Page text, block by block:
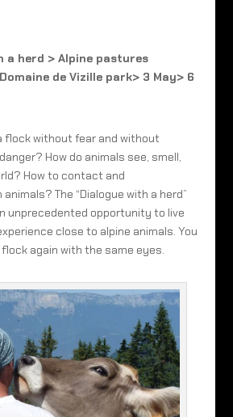
a herd > Alpine pastures
de Vizille park> 3 May> 6
flock without fear and without
How do animals see, smell,
How to contact and
The “Dialogue with a herd”
unprecedented opportunity to live
close to alpine animals. You
again with the same eyes.